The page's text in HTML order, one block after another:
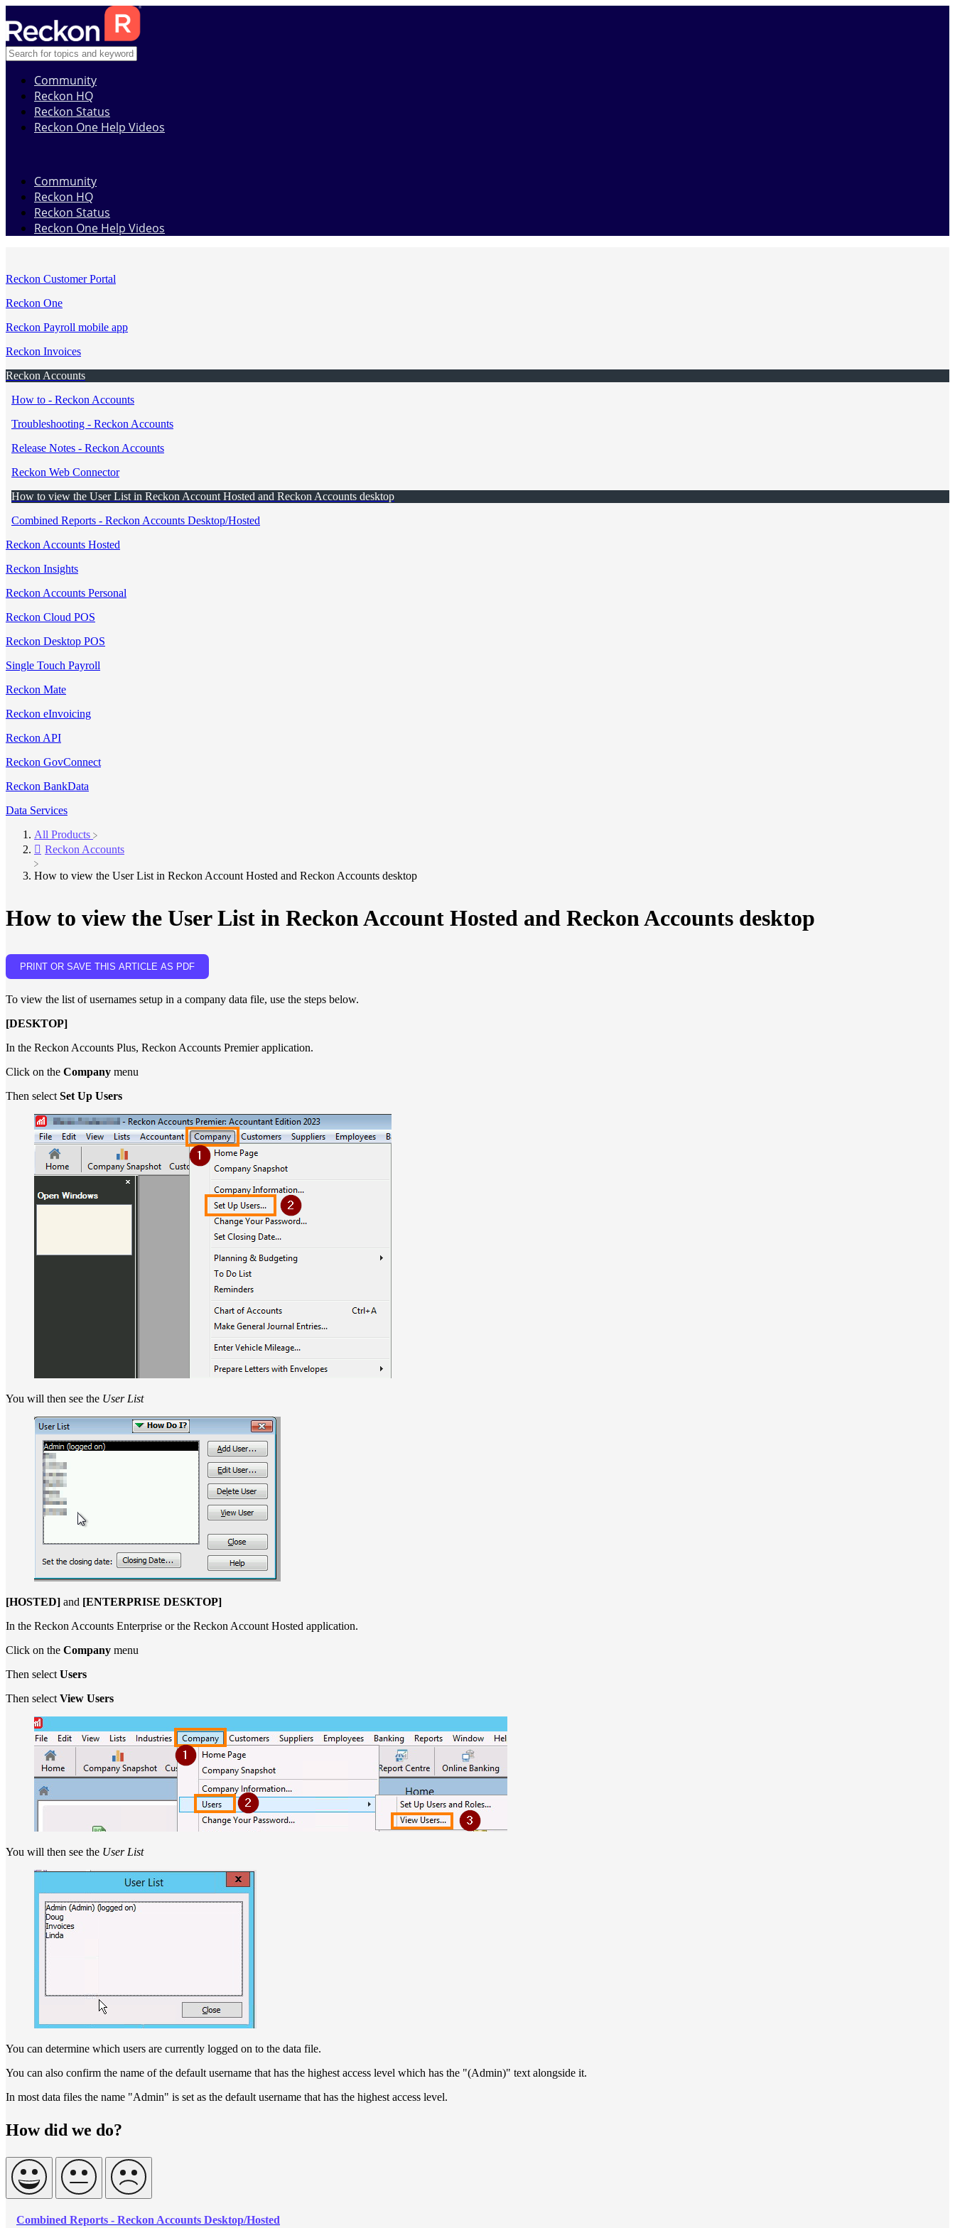
Community
Reckon HQ
Reckon Status
Reckon One Help Videos
Community
Reckon HQ
Reckon Status
Reckon One Help Videos
Reckon Customer Portal
Reckon One
Reckon Payroll mobile app
Reckon Invoices
Reckon Accounts
How to - Reckon Accounts
Troubleshooting - Reckon Accounts
Release Notes - Reckon Accounts
Reckon Web Connector
How to view the User List in Reckon Account Hosted and Reckon Accounts desktop
Combined Reports - Reckon Accounts Desktop/Hosted
Reckon Accounts Hosted
Reckon Insights
Reckon Accounts Personal
Reckon Cloud POS
Reckon Desktop POS
Single Touch Payroll
Reckon Mate
Reckon eInvoicing
Reckon API
Reckon GovConnect
Reckon BankData
Data Services
All Products
​Reckon Accounts
How to view the User List in Reckon Account Hosted and Reckon Accounts desktop
How to view the User List in Reckon Account Hosted and Reckon Accounts desktop
PRINT OR SAVE THIS ARTICLE AS PDF
To view the list of usernames setup in a company data file, use the steps below.
[DESKTOP]
In the Reckon Accounts Plus, Reckon Accounts Premier application.
Click on the Company menu
Then select Set Up Users
You will then see the User List
[HOSTED] and [ENTERPRISE DESKTOP]
In the Reckon Accounts Enterprise or the Reckon Account Hosted application.
Click on the Company menu
Then select Users
Then select View Users
You will then see the User List
You can determine which users are currently logged on to the data file.
You can also confirm the name of the default username that has the highest access level which has the "(Admin)" text alongside it.
In most data files the name "Admin" is set as the default username that has the highest access level.
How did we do?
Combined Reports - Reckon Accounts Desktop/Hosted